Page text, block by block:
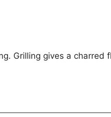
Grilling gives a charred